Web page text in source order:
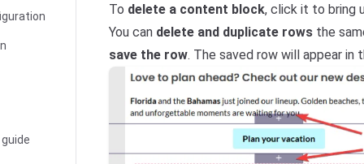
To delete a content block, click it to bring
You can delete and duplicate rows the
save the row. The saved row will appear in